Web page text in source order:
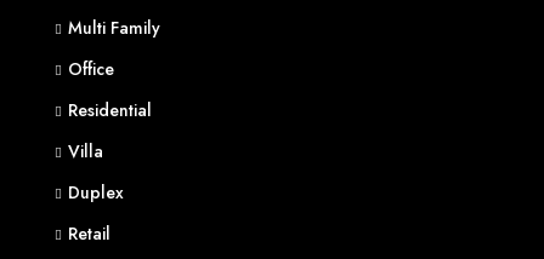
Multi Family
Office
Residential
Villa
Duplex
Retail